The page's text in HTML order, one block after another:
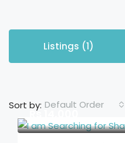
Listings (1)
Sort by: Default Order
Rs 14,000